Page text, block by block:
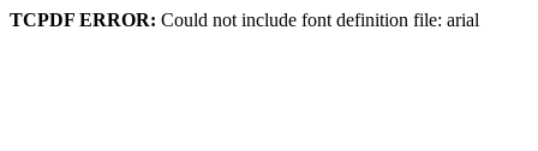
TCPDF ERROR: Could not include font definition file: arial